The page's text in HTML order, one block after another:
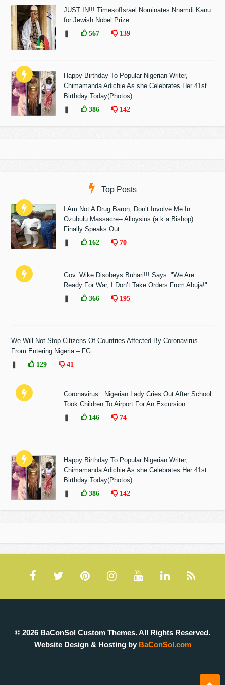
JUST IN!!! TimesofIsrael Nominates Nnamdi Kanu
for Jewish Nobel Prize
567 139
Happy Birthday To Popular Nigerian Writer,
Chimamanda Adichie As she Celebrates Her 41st
Birthday Today(Photos)
386 142
Top Posts
I Am Not A Drug Baron, Don’t Involve Me In
Ozubulu Massacre-- Alloysius (a.k.a Bishop)
Finally Speaks Out
162 70
Gov. Wike Disobeys Buhari!!! Says: "We Are
Ready For War, I Don’t Take Orders From Abuja!"
366 195
We Will Not Stop Citizens Of Countries Affected By Coronavirus
From Entering Nigeria – FG
129 41
Coronavirus : Nigerian Lady Cries Out After School
Took Children To Airport For An Excursion
146 74
Happy Birthday To Popular Nigerian Writer,
Chimamanda Adichie As she Celebrates Her 41st
Birthday Today(Photos)
386 142
© 2026 BaConSol Custom Themes. All Rights Reserved.
Website Design & Hosting by BaConSol.com